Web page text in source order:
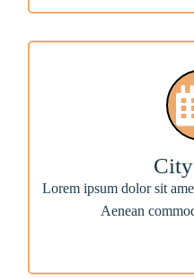
Lorem ipsum dolor sit
Aenean